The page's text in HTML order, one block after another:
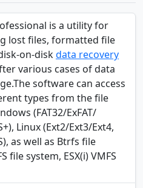
is a utility for
lost files, formatted file
on-diskdata recovery
various cases of data
software can access
types from the file
(FAT32/ExFAT/
Linux (Ext2/Ext3/Ext4,
as well as Btrfs file
file system, ESX(i) VMFS